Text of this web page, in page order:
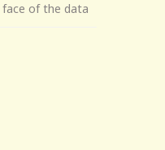
face of the data